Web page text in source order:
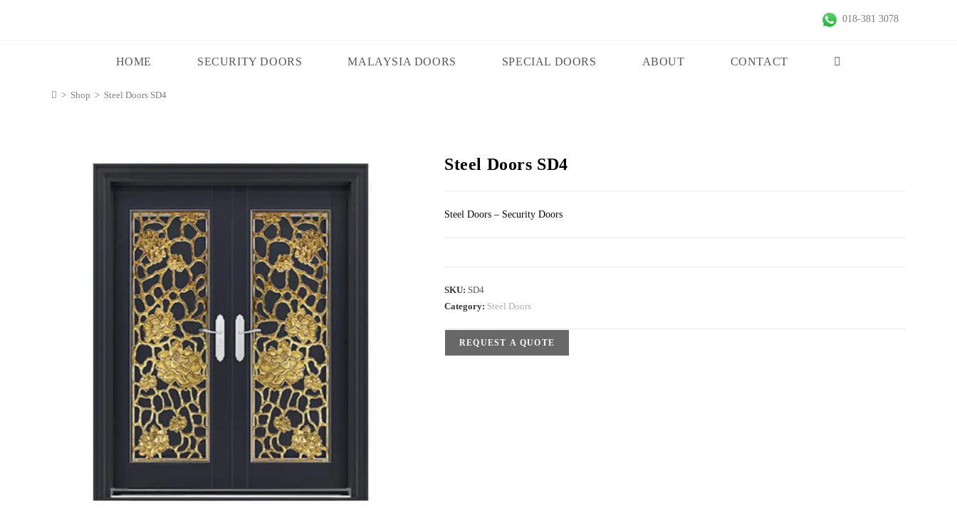
018-381 3078
HOME SECURITY DOORS MALAYSIA DOORS SPECIAL DOORS ABOUT CONTACT
> Shop > Steel Doors SD4
Steel Doors SD4
Steel Doors – Security Doors
SKU: SD4
Category: Steel Doors
REQUEST A QUOTE